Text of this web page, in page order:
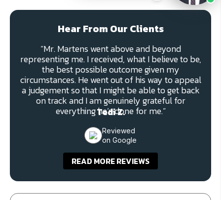
Hear From Our Clients
“Mr. Martens went above and beyond
representing me. I received, what I believe to be,
the best possible outcome given my
circumstances. He went out of his way to appeal
a judgement so that I might be able to get back
on track and I am genuinely grateful for
everything he’s done for me.”
Tedi Z.
Reviewed
on Google
READ MORE REVIEWS